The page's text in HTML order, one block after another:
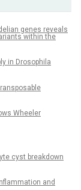
genes reveals
within the
in Drosophila
Wheeler
cyst breakdown
and